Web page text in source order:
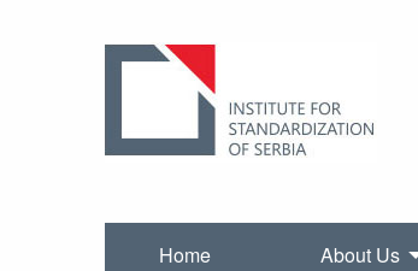
Home About Us